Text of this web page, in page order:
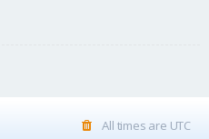
All times are UTC